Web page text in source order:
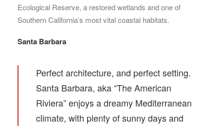
Ecological Reserve, a restored wetlands and one of
Southern California’s most vital coastal habitats.
Santa Barbara
Perfect architecture, and perfect setting.
Santa Barbara, aka “The American
Riviera” enjoys a dreamy Mediterranean
climate, with plenty of sunny days and